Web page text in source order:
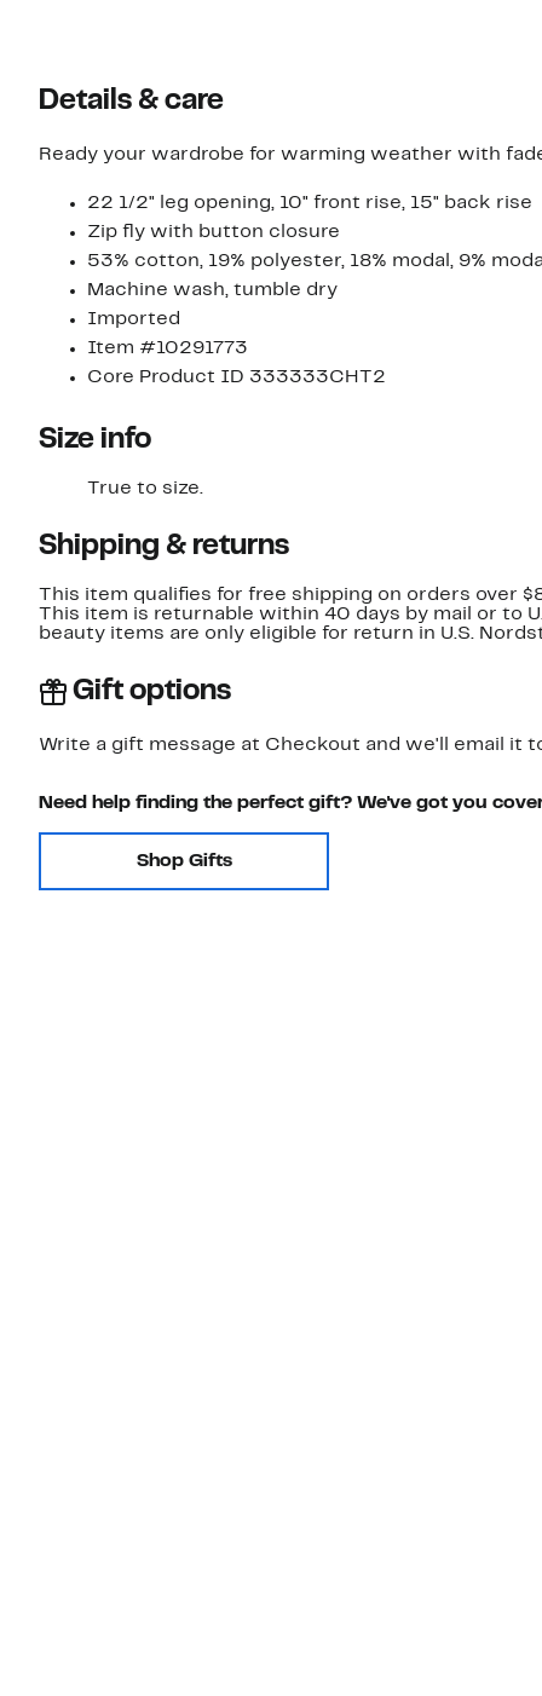
Details & care
Ready your wardrobe for warming weather with
22 1/2" leg opening, 10" front rise, 15" back rise
Zip fly with button closure
53% cotton, 19% polyester, 18% modal, 9%
Machine wash, tumble dry
Imported
Item #10291773
Core Product ID 333333CHT2
Size info
True to size.
Shipping & returns
This item qualifies for free shipping on orders over
This item is returnable within 40 days by mail or to
beauty items are only eligible for return in U.S.
Gift options
Write a gift message at Checkout and we'll email it
Need help finding the perfect gift? We've got you
Shop Gifts